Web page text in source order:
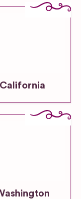
California